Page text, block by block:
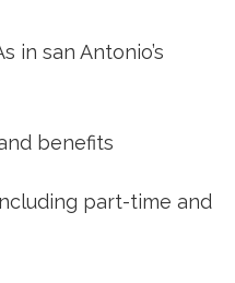
in san Antonio’s
benefits
part-time and